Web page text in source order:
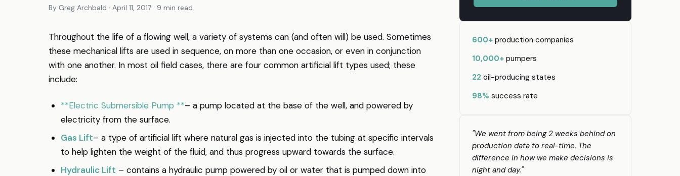
By Greg Archbald · April 11, 2017 · 9 min read
Throughout the life of a flowing well, a variety of systems can (and often will) be used. Sometimes
these mechanical lifts are used in sequence, on more than one occasion, or even in conjunction
with one another. In most oil field cases, there are four common artificial lift types used; these
include:
**Electric Submersible Pump **– a pump located at the base of the well, and powered by
electricity from the surface.
Gas Lift– a type of artificial lift where natural gas is injected into the tubing at specific intervals
to help lighten the weight of the fluid, and thus progress upward towards the surface.
Hydraulic Lift – contains a hydraulic pump powered by oil or water that is pumped down into
600+ production companies
10,000+ pumpers
22 oil-producing states
98% success rate
"We went from being 2 weeks behind on
production data to real-time. The
difference in how we make decisions is
night and day."